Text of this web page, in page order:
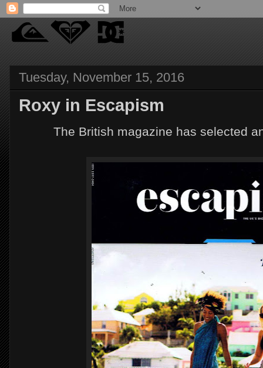
Tuesday, November 15, 2016
Roxy in Escapism
The British magazine has selected